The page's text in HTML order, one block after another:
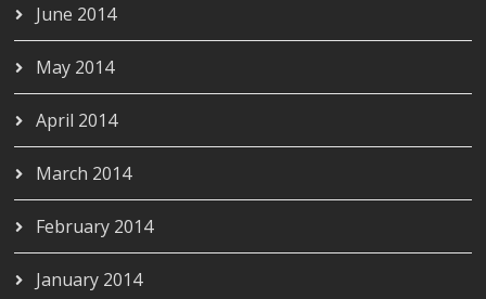
June 2014
May 2014
April 2014
March 2014
February 2014
January 2014